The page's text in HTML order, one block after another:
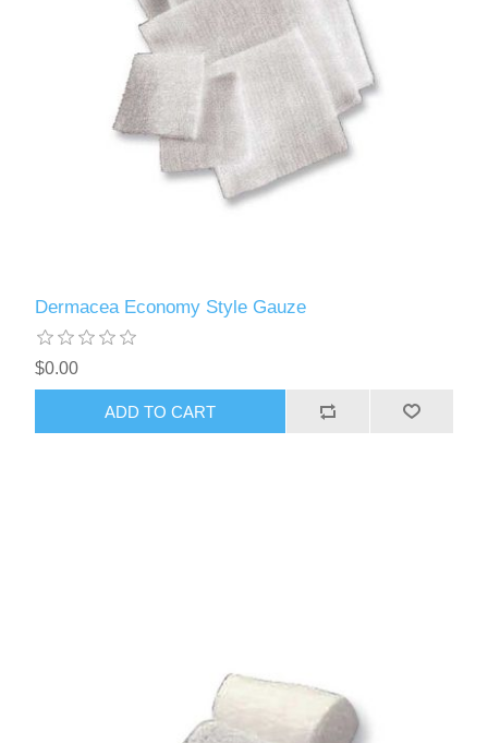
Dermacea Economy Style Gauze
$0.00
ADD TO CART